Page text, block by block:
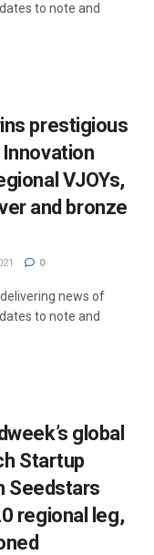
to note and
prestigious
VJOYs,
and bronze
0
news of
to note and
global
Startup
Seedstars
regional leg,